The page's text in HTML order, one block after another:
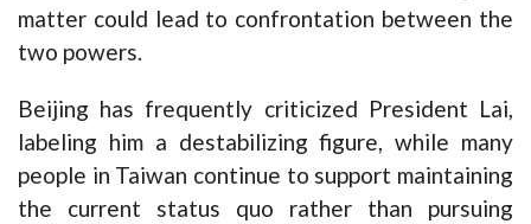
matter could lead to confrontation between the
two powers.
Beijing has frequently criticized President Lai,
labeling him a destabilizing figure, while many
people in Taiwan continue to support maintaining
the current status quo rather than pursuing